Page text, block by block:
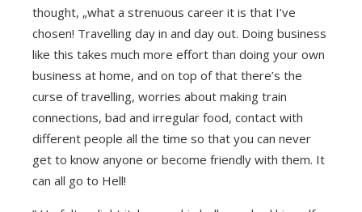
thought, „what a strenuous career it is that I’ve
chosen! Travelling day in and day out. Doing business
like this takes much more effort than doing your own
business at home, and on top of that there’s the
curse of travelling, worries about making train
connections, bad and irregular food, contact with
different people all the time so that you can never
get to know anyone or become friendly with them. It
can all go to Hell!